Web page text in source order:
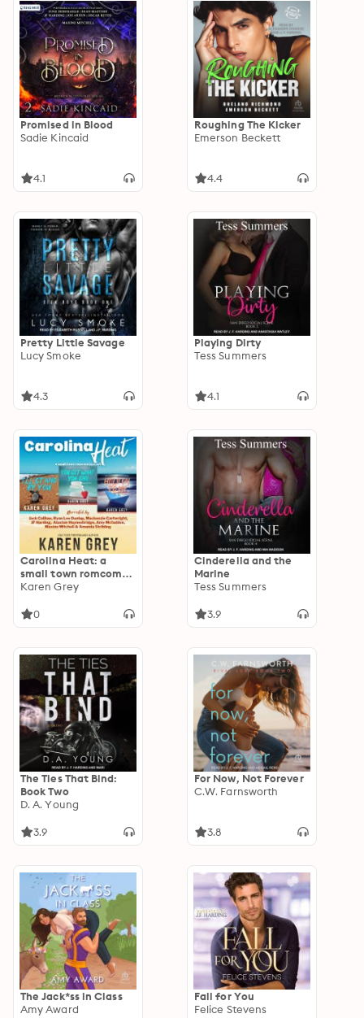
Promised in Blood
Sadie Kincaid
4.1
Roughing The Kicker
Emerson Beckett
4.4
Pretty Little Savage
Lucy Smoke
4.3
Playing Dirty
Tess Summers
4.1
Carolina Heat: a
small town romcom
box set
Karen Grey
0
Cinderella and the
Marine
Tess Summers
3.9
The Ties That Bind:
Book Two
D. A. Young
3.9
For Now, Not Forever
C.W. Farnsworth
3.8
The Jack*ss in Class
Amy Award
Fall for You
Felice Stevens